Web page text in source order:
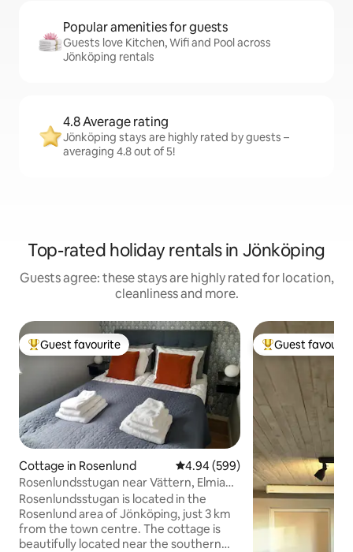
Popular amenities for guests
Guests love Kitchen, Wifi and Pool across
Jönköping rentals
4.8 Average rating
Jönköping stays are highly rated by guests –
averaging 4.8 out of 5!
Top-rated holiday rentals in Jönköping
Guests agree: these stays are highly rated for location,
cleanliness and more.
Top guest favourite
Guest favourite
Cottage in Rosenlund 4.94 out of 5 average rating,
4.94 (599)
Rosenlundsstugan near Vättern, Elmia
and city center
Rosenlundsstugan is located in the
Rosenlund area of Jönköping, just 3 km
from the town centre. The cottage is
beautifully located near the southern
Top guest
Guest